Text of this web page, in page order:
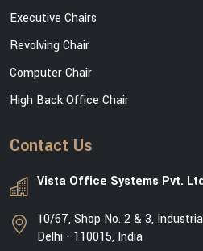
Executive Chairs
Revolving Chair
Computer Chair
High Back Office Chair
Contact Us
Vista Office Systems Pvt.
10/67, Shop No. 2 & 3,
Delhi - 110015, India